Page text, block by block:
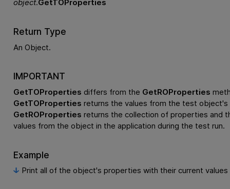
object.GetTOProperties
Return Type
An Object.
IMPORTANT
GetTOProperties differs from the GetROProperties
GetTOProperties returns the values from the test object's
GetROProperties returns the collection of properties and
values from the object in the application during the test run.
Example
Print all of the object's properties with their current values